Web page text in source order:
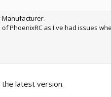
Manufacturer.
PhoenixRC as I've had issues
latest version.